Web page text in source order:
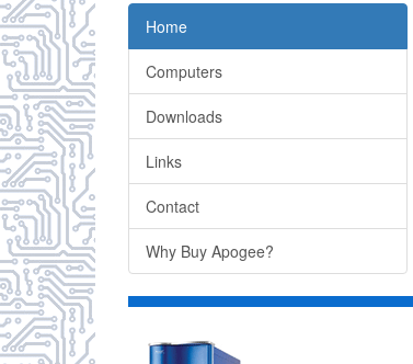
Home
Computers
Downloads
Links
Contact
Why Buy Apogee?